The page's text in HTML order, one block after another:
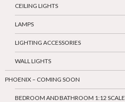
CEILING LIGHTS
LAMPS
LIGHTING ACCESSORIES
WALL LIGHTS
PHOENIX – COMING SOON
BEDROOM AND BATHROOM 1:12 SCALE